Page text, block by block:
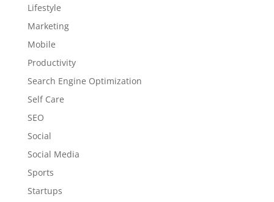
Lifestyle
Marketing
Mobile
Productivity
Search Engine Optimization
Self Care
SEO
Social
Social Media
Sports
Startups